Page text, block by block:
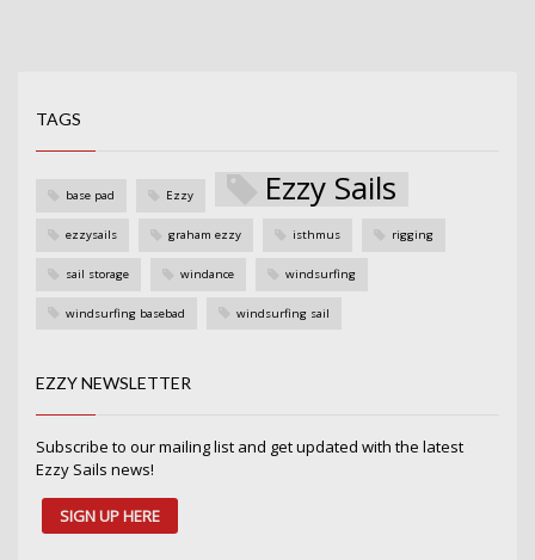
TAGS
base pad Ezzy Ezzy Sails
ezzysails graham ezzy isthmus rigging
sail storage windance windsurfing
windsurfing basebad windsurfing sail
EZZY NEWSLETTER
Subscribe to our mailing list and get updated with the latest
Ezzy Sails news!
SIGN UP HERE